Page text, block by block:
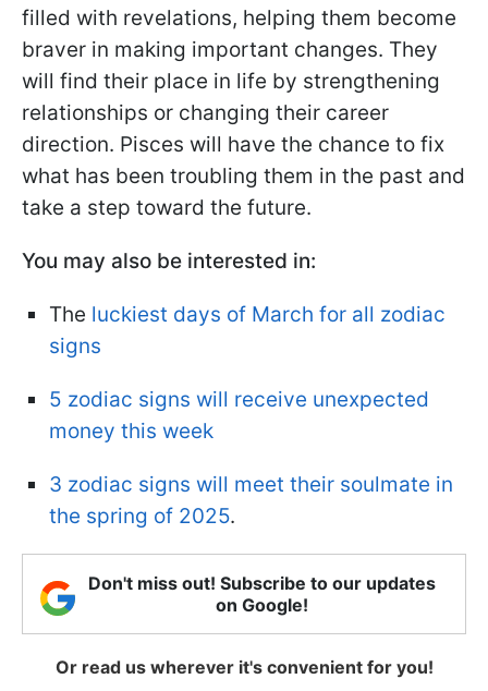
filled with revelations, helping them become
braver in making important changes. They
will find their place in life by strengthening
relationships or changing their career
direction. Pisces will have the chance to fix
what has been troubling them in the past and
take a step toward the future.
You may also be interested in:
The luckiest days of March for all zodiac
signs
5 zodiac signs will receive unexpected
money this week
3 zodiac signs will meet their soulmate in
the spring of 2025.
Don't miss out! Subscribe to our updates
on Google!
Or read us wherever it's convenient for you!